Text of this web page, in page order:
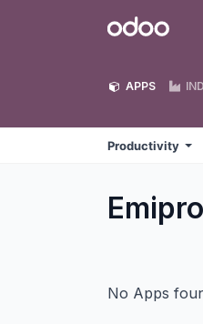
Odoo
APPS
Productivity
No Apps